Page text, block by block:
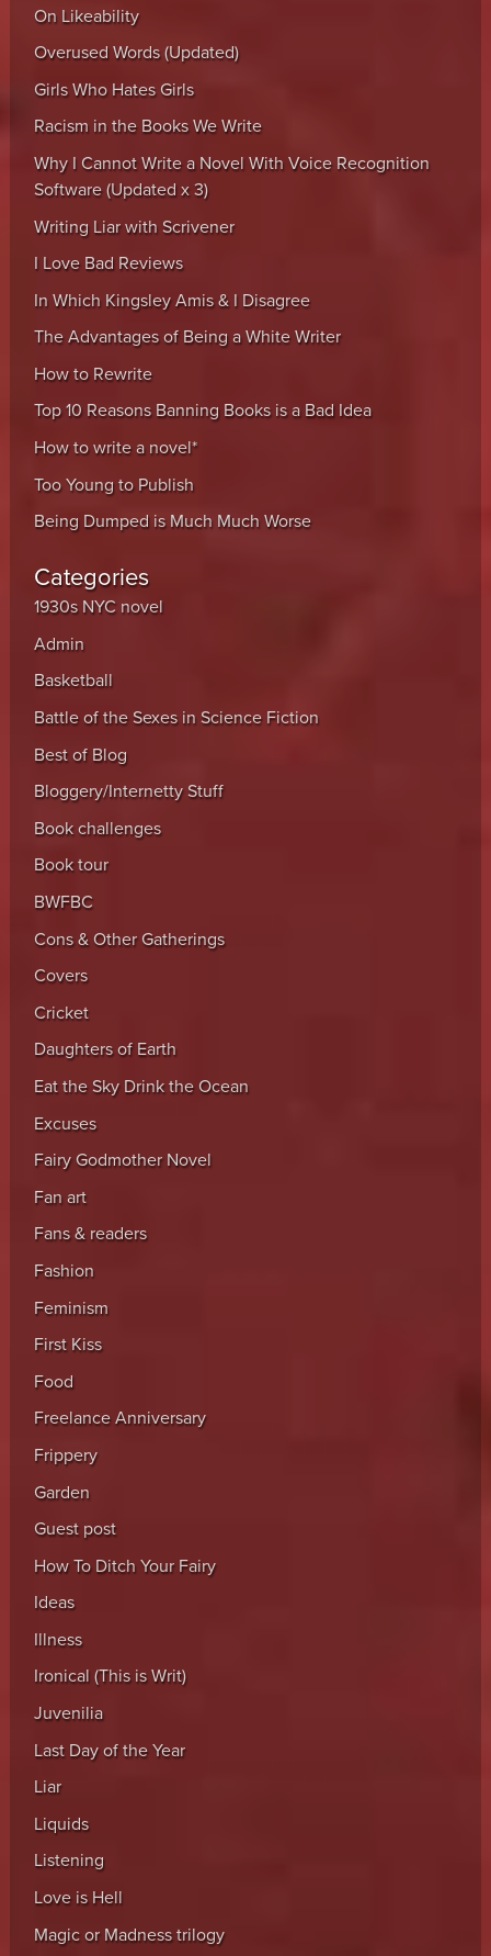
On Likeability
Overused Words (Updated)
Girls Who Hates Girls
Racism in the Books We Write
Why I Cannot Write a Novel With Voice Recognition
Software (Updated x 3)
Writing Liar with Scrivener
I Love Bad Reviews
In Which Kingsley Amis & I Disagree
The Advantages of Being a White Writer
How to Rewrite
Top 10 Reasons Banning Books is a Bad Idea
How to write a novel*
Too Young to Publish
Being Dumped is Much Much Worse
Categories
1930s NYC novel
Admin
Basketball
Battle of the Sexes in Science Fiction
Best of Blog
Bloggery/Internetty Stuff
Book challenges
Book tour
BWFBC
Cons & Other Gatherings
Covers
Cricket
Daughters of Earth
Eat the Sky Drink the Ocean
Excuses
Fairy Godmother Novel
Fan art
Fans & readers
Fashion
Feminism
First Kiss
Food
Freelance Anniversary
Frippery
Garden
Guest post
How To Ditch Your Fairy
Ideas
Illness
Ironical (This is Writ)
Juvenilia
Last Day of the Year
Liar
Liquids
Listening
Love is Hell
Magic or Madness trilogy